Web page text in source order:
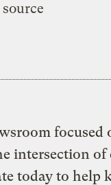
focused
intersection of
today to help